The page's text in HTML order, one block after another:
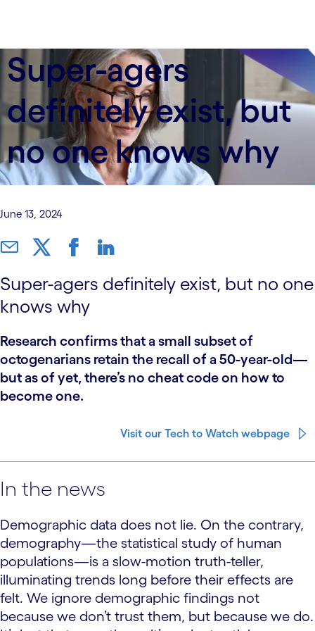
Super-agers
definitely exist, but
no one knows why
June 13, 2024
Super-agers definitely exist, but no one
knows why
Research confirms that a small subset of
octogenarians retain the recall of a 50-year-old—
but as of yet, there’s no cheat code on how to
become one.
Visit our Tech to Watch webpage
In the news
Demographic data does not lie. On the contrary,
demography—the statistical study of human
populations—is a slow-motion truth-teller,
illuminating trends long before their effects are
felt. We ignore demographic findings not
because we don’t trust them, but because we do.